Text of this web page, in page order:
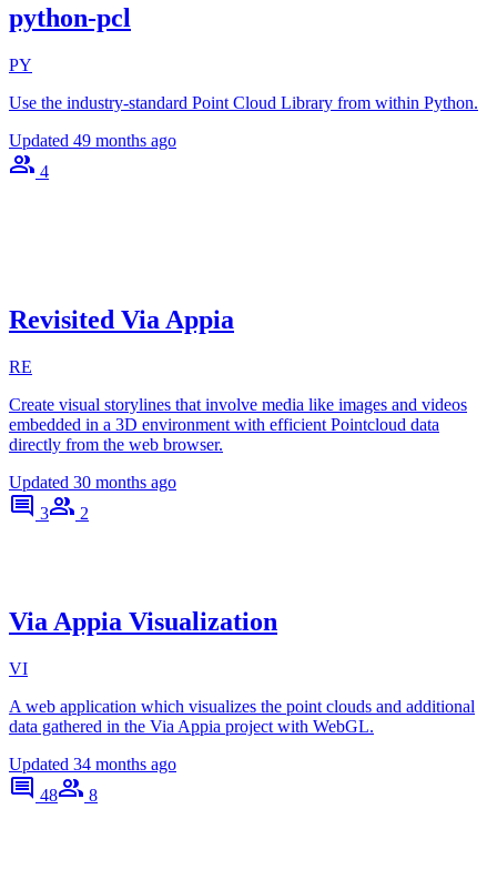
python-pcl
PY
Use the industry-standard Point Cloud Library from within Python.
Updated 49 months ago
4
Revisited Via Appia
RE
Create visual storylines that involve media like images and videos
embedded in a 3D environment with efficient Pointcloud data
directly from the web browser.
Updated 30 months ago
3
2
Via Appia Visualization
VI
A web application which visualizes the point clouds and additional
data gathered in the Via Appia project with WebGL.
Updated 34 months ago
48
8